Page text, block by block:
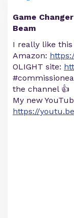
Game
Beam
I really like this
Amazon:
OLIGHT site:
the channel 👍
My new
https://